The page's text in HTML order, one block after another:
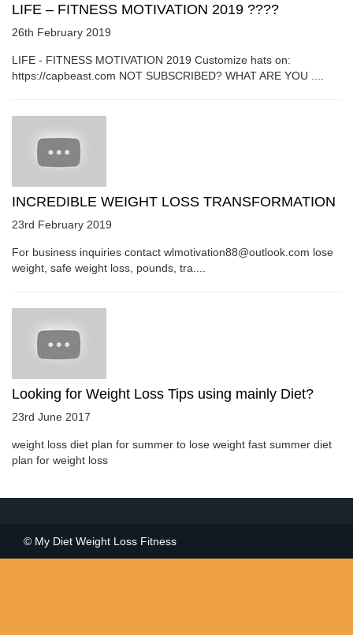
LIFE – FITNESS MOTIVATION 2019 ????
26th February 2019
LIFE - FITNESS MOTIVATION 2019 Customize hats on:
https://capbeast.com NOT SUBSCRIBED? WHAT ARE YOU ....
INCREDIBLE WEIGHT LOSS TRANSFORMATION
23rd February 2019
For business inquiries contact wlmotivation88@outlook.com lose
weight, safe weight loss, pounds, tra....
Looking for Weight Loss Tips using mainly Diet?
23rd June 2017
weight loss diet plan for summer to lose weight fast summer diet
plan for weight loss
© My Diet Weight Loss Fitness